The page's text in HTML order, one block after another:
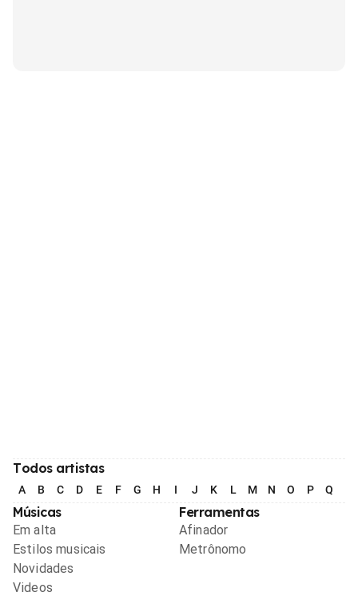
Todos artistas
A B C D E F G H I J K L M N O P Q
Músicas
Em alta
Estilos musicais
Novidades
Videos
Ferramentas
Afinador
Metrônomo